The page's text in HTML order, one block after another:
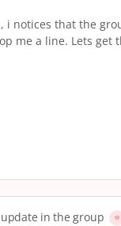
i notices that the
me a line. Lets get
in the group